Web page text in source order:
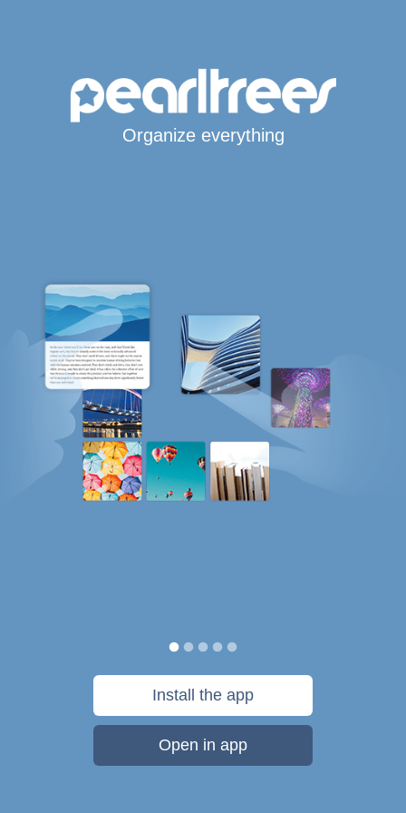
Organize everything
Install the app
Open in app